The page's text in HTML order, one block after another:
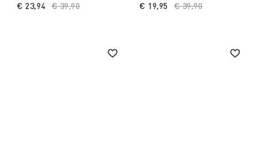
Price reduced from
€ 39,90
€ 23,94
Price reduced from
€ 39,90
€ 19,95